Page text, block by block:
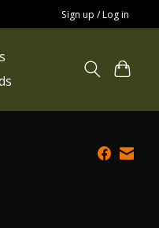
Sign up / Log in